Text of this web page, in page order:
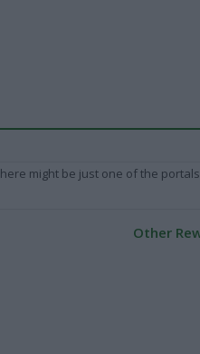
might be just one of the
Other